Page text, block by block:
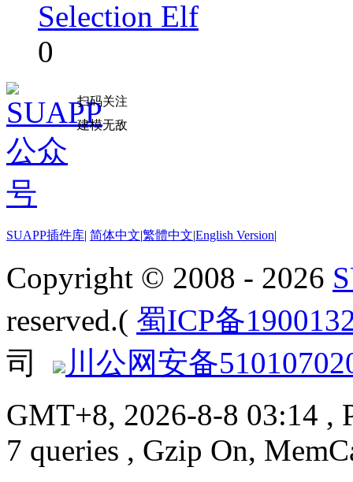
Selection Elf
0
扫码关注
建模无敌
SUAPP插件库| 简体中文|繁體中文|English Version|
Copyright © 2008 - 2026
reserved.( 蜀ICP备
司
川公网安备
GMT+8, 2026-8-8 03:14 ,
7 queries , Gzip On,